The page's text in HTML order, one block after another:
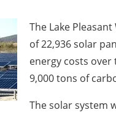
The Lake
of 22,936 solar
energy costs
9,000 tons of
The solar system